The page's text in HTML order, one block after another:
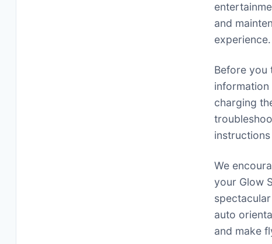
and
experience․
Before you
information
charging
We
your Glow
auto
and make